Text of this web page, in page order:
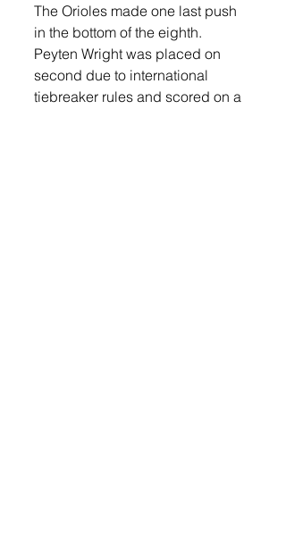
The Orioles made one last push
in the bottom of the eighth.
Peyten Wright was placed on
second due to international
tiebreaker rules and scored on a